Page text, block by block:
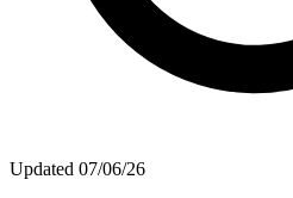
Updated 07/06/26